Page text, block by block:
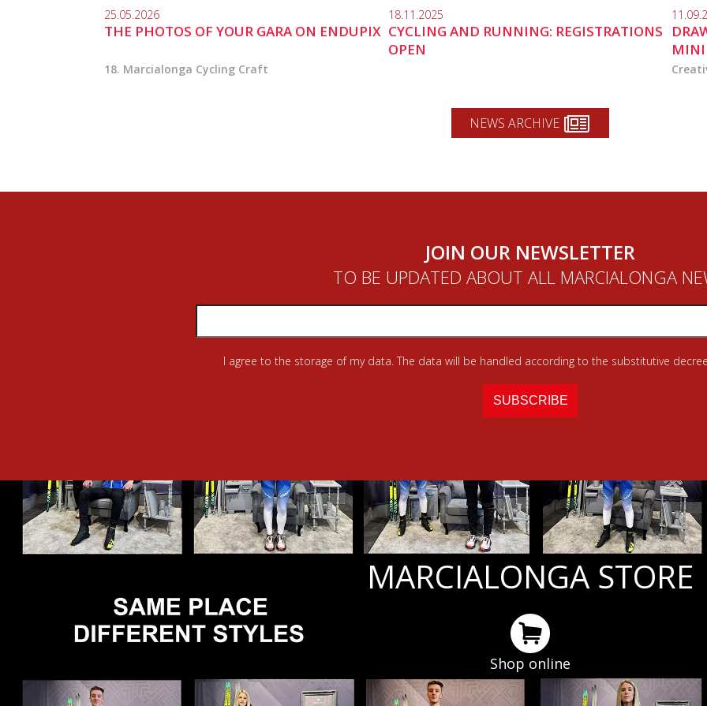
25.05.2026
THE PHOTOS OF YOUR GARA ON ENDUPIX
18. Marcialonga Cycling Craft
18.11.2025
CYCLING AND RUNNING: REGISTRATIONS
OPEN
NEWS ARCHIVE
JOIN OUR NEWSLETTER
TO BE UPDATED ABOUT ALL MARCIALONGA
I agree to the storage of my data. The data will be handled according to the substitutive
MARCIALONGA STORE
Shop online